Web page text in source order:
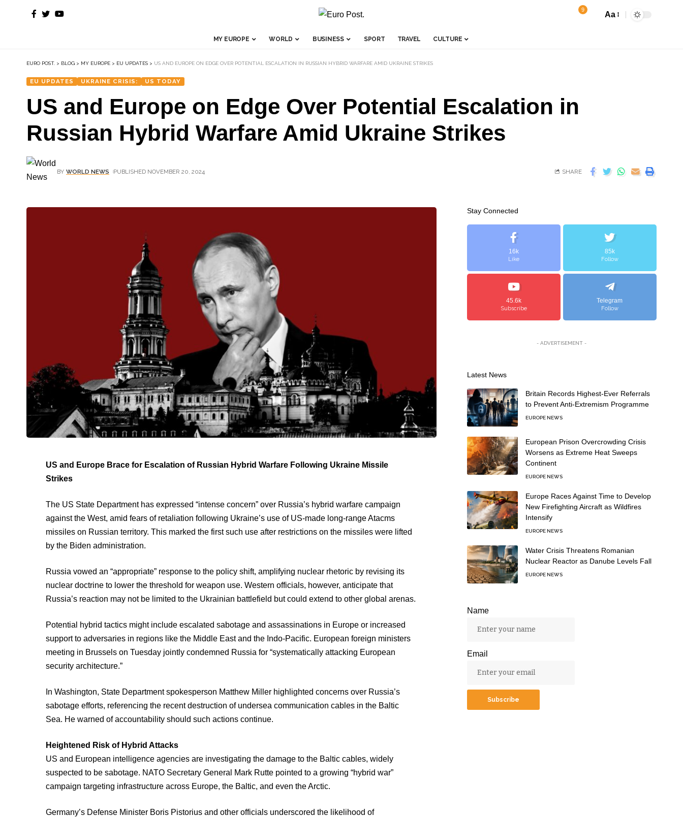
9
Aa
MY EUROPE WORLD BUSINESS SPORT TRAVEL CULTURE
EURO POST. > BLOG > MY EUROPE > EU UPDATES > US AND EUROPE ON EDGE OVER POTENTIAL ESCALATION IN RUSSIAN HYBRID WARFARE AMID UKRAINE STRIKES
EU UPDATES UKRAINE CRISIS: US TODAY
US and Europe on Edge Over Potential Escalation in
Russian Hybrid Warfare Amid Ukraine Strikes
BY WORLD NEWS PUBLISHED NOVEMBER 20, 2024 SHARE
US and Europe Brace for Escalation of Russian Hybrid Warfare Following Ukraine Missile
Strikes
The US State Department has expressed “intense concern” over Russia’s hybrid warfare campaign
against the West, amid fears of retaliation following Ukraine’s use of US-made long-range Atacms
missiles on Russian territory. This marked the first such use after restrictions on the missiles were lifted
by the Biden administration.
Russia vowed an “appropriate” response to the policy shift, amplifying nuclear rhetoric by revising its
nuclear doctrine to lower the threshold for weapon use. Western officials, however, anticipate that
Russia’s reaction may not be limited to the Ukrainian battlefield but could extend to other global arenas.
Potential hybrid tactics might include escalated sabotage and assassinations in Europe or increased
support to adversaries in regions like the Middle East and the Indo-Pacific. European foreign ministers
meeting in Brussels on Tuesday jointly condemned Russia for “systematically attacking European
security architecture.”
In Washington, State Department spokesperson Matthew Miller highlighted concerns over Russia’s
sabotage efforts, referencing the recent destruction of undersea communication cables in the Baltic
Sea. He warned of accountability should such actions continue.
Heightened Risk of Hybrid Attacks
US and European intelligence agencies are investigating the damage to the Baltic cables, widely
suspected to be sabotage. NATO Secretary General Mark Rutte pointed to a growing “hybrid war”
campaign targeting infrastructure across Europe, the Baltic, and even the Arctic.
Germany’s Defense Minister Boris Pistorius and other officials underscored the likelihood of
Stay Connected
16k
Like
85k
Follow
45.6k
Subscribe
Telegram
Follow
- ADVERTISEMENT -
Latest News
Britain Records Highest-Ever Referrals
to Prevent Anti-Extremism Programme
EUROPE NEWS
European Prison Overcrowding Crisis
Worsens as Extreme Heat Sweeps
Continent
EUROPE NEWS
Europe Races Against Time to Develop
New Firefighting Aircraft as Wildfires
Intensify
EUROPE NEWS
Water Crisis Threatens Romanian
Nuclear Reactor as Danube Levels Fall
EUROPE NEWS
Name
Email